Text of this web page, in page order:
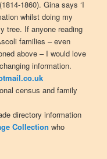
1860). Gina says ‘I
whilst doing my
tree. If anyone reading
families – even
above – I would love
information.
census and family
directory information
Collection who